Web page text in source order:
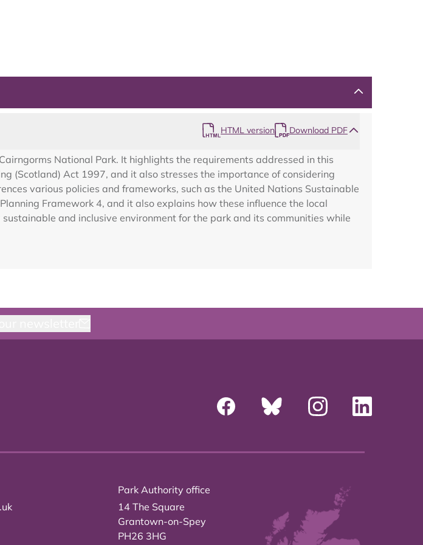
HTML version Download PDF
National Park. It highlights the requirements addressed in this
(Scotland) Act 1997, and it also stresses the importance of considering
various policies and frameworks, such as the United Nations Sustainable
Framework 4, and it also explains how these influence the local
and inclusive environment for the park and its communities while
Park Authority office
14 The Square
Grantown-on-Spey
PH26 3HG